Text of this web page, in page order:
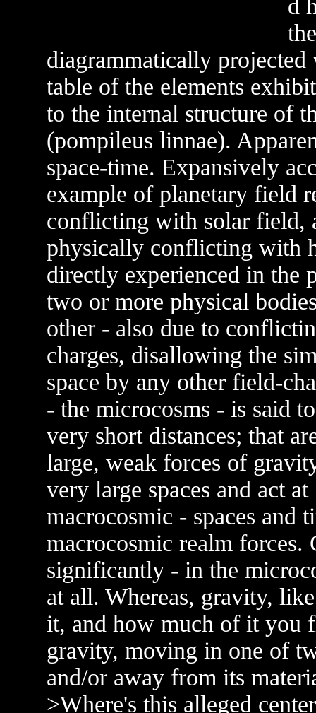
d
diagrammatically
table of the elements
to the internal structure of
(pompileus linnae).
space-time. Expansively
example of planetary field
conflicting with solar field,
physically conflicting with
directly experienced in the
two or more physical
other - also due to
charges, disallowing the
space by any other field-
- the microcosms - is said
very short distances; that
large, weak forces of
very large spaces and act
macrocosmic - spaces and
macrocosmic realm
significantly - in the
at all. Whereas, gravity,
it, and how much of it you
gravity, moving in one of
and/or away from its
>Where's this alleged